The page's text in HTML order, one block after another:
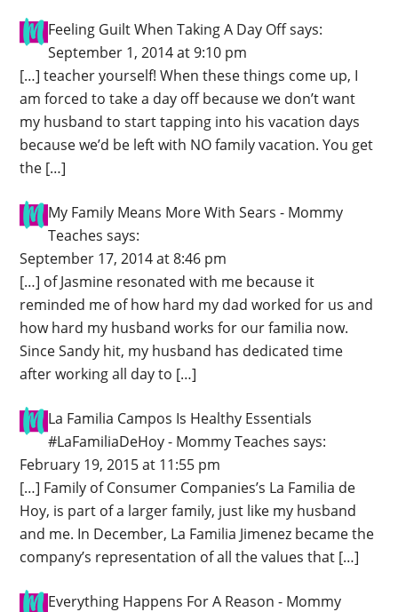
Feeling Guilt When Taking A Day Offsays:
September 1, 2014 at 9:10 pm
[…] teacher yourself! When these things come up, I
am forced to take a day off because we don’t want
my husband to start tapping into his vacation days
because we’d be left with NO family vacation. You get
the […]
My Family Means More With Sears - Mommy
Teaches says:
September 17, 2014 at 8:46 pm
[…] of Jasmine resonated with me because it
reminded me of how hard my dad worked for us and
how hard my husband works for our familia now.
Since Sandy hit, my husband has dedicated time
after working all day to […]
La Familia Campos Is Healthy Essentials
#LaFamiliaDeHoy - Mommy Teaches says:
February 19, 2015 at 11:55 pm
[…] Family of Consumer Companies’s La Familia de
Hoy, is part of a larger family, just like my husband
and me. In December, La Familia Jimenez became the
company’s representation of all the values that […]
Everything Happens For A Reason - Mommy